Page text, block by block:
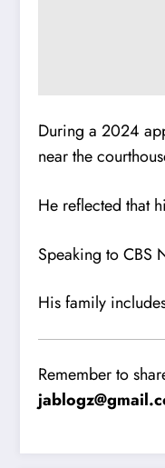
During a 2024
near the
He reflected that
Speaking to CBS
His family
Remember to